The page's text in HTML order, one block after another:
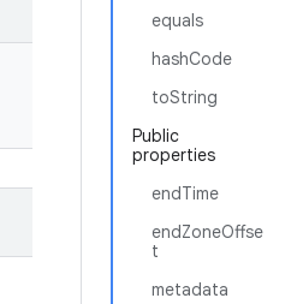
equals
hashCode
toString
Public
properties
endTime
endZoneOffse
t
metadata